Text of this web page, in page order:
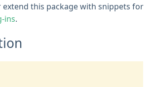
extend this package with snippets for
ins.